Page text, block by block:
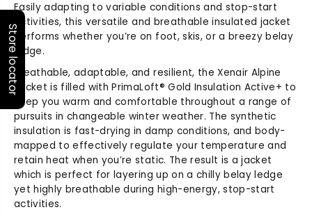
e
n
&
#
3
9
;
s
X
e
n
a
i
r
A
e
n
&
9
;
s
X
e
n
a
i
r
Easily adapting to variable conditions and stop-start
activities, this versatile and breathable insulated jacket
performs whether you’re on foot, skis, or a breezy belay
ledge.
Breathable, adaptable, and resilient, the Xenair Alpine
Jacket is filled with PrimaLoft® Gold Insulation Active+ to
keep you warm and comfortable throughout a range of
pursuits in changeable winter weather. The synthetic
insulation is fast-drying in damp conditions, and body-
mapped to effectively regulate your temperature and
retain heat when you’re static. The result is a jacket
which is perfect for layering up on a chilly belay ledge
yet highly breathable during high-energy, stop-start
activities.
Store locator